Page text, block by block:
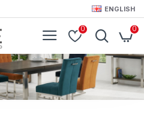
ENGLISH
0 0